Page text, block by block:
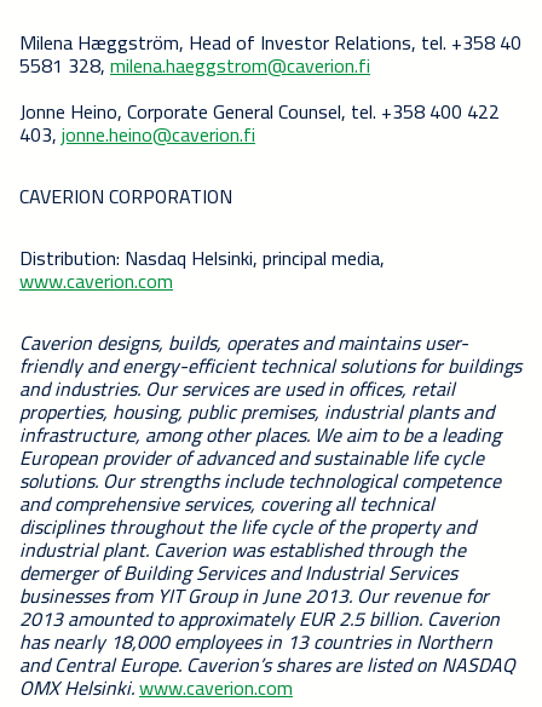
Milena Hæggström, Head of Investor Relations, tel. +358 40
5581 328,milena.haeggstrom@caverion.fi
Jonne Heino, Corporate General Counsel, tel. +358 400 422
403,jonne.heino@caverion.fi
CAVERION CORPORATION
Distribution: Nasdaq Helsinki, principal media,
www.caverion.com
Caverion designs, builds, operates and maintains user-
friendly and energy-efficient technical solutions for buildings
and industries. Our services are used in offices, retail
properties, housing, public premises, industrial plants and
infrastructure, among other places. We aim to be a leading
European provider of advanced and sustainable life cycle
solutions. Our strengths include technological competence
and comprehensive services, covering all technical
disciplines throughout the life cycle of the property and
industrial plant. Caverion was established through the
demerger of Building Services and Industrial Services
businesses from YIT Group in June 2013. Our revenue for
2013 amounted to approximately EUR 2.5 billion. Caverion
has nearly 18,000 employees in 13 countries in Northern
and Central Europe. Caverion’s shares are listed on NASDAQ
OMX Helsinki.www.caverion.com